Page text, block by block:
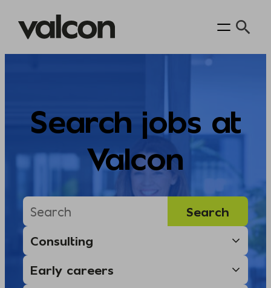
Search jobs at
Valcon